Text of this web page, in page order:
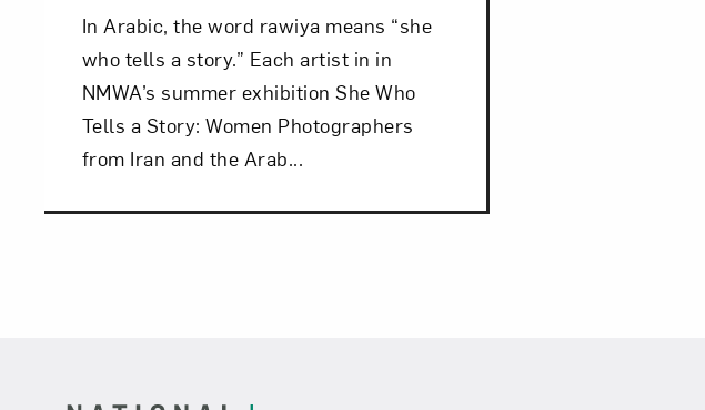
In Arabic, the word rawiya means “she
who tells a story.” Each artist in in
NMWA’s summer exhibition She Who
Tells a Story: Women Photographers
from Iran and the Arab...